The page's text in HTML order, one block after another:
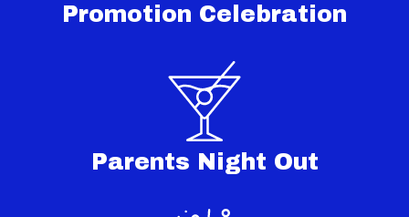
Promotion Celebration
Parents Night Out